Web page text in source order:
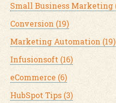
Small Business Marketing
Conversion (19)
Marketing Automation (19)
Infusionsoft (16)
eCommerce (6)
HubSpot Tips (3)